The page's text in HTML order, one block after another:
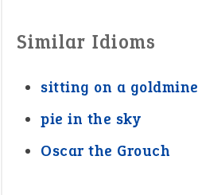
Similar Idioms
sitting on a goldmine
pie in the sky
Oscar the Grouch